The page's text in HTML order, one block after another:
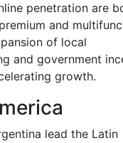
penetration are
and
of local
and government
growth.
lead the Latin